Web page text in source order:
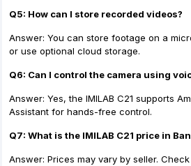
Q5: How can I store recorded videos?
Answer: You can store footage on a
or use optional cloud storage.
Q6: Can I control the camera using
Answer: Yes, the IMILAB C21 supports
Assistant for hands-free control.
Q7: What is the IMILAB C21 price in
Answer: Prices may vary by seller. Check